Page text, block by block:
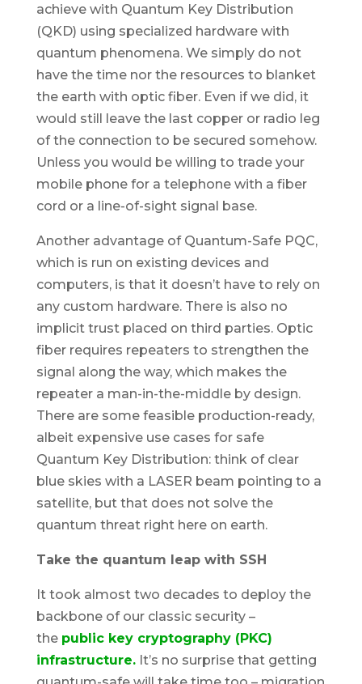
achieve with Quantum Key Distribution
(QKD) using specialized hardware with
quantum phenomena. We simply do not
have the time nor the resources to blanket
the earth with optic fiber. Even if we did, it
would still leave the last copper or radio leg
of the connection to be secured somehow.
Unless you would be willing to trade your
mobile phone for a telephone with a fiber
cord or a line-of-sight signal base.
Another advantage of Quantum-Safe PQC,
which is run on existing devices and
computers, is that it doesn’t have to rely on
any custom hardware. There is also no
implicit trust placed on third parties. Optic
fiber requires repeaters to strengthen the
signal along the way, which makes the
repeater a man-in-the-middle by design.
There are some feasible production-ready,
albeit expensive use cases for safe
Quantum Key Distribution: think of clear
blue skies with a LASER beam pointing to a
satellite, but that does not solve the
quantum threat right here on earth.
Take the quantum leap with SSH
It took almost two decades to deploy the
backbone of our classic security –
the public key cryptography (PKC)
infrastructure.It’s no surprise that getting